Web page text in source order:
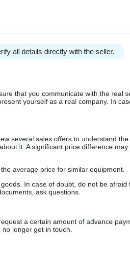
all details directly with the seller.
that you communicate with the real
yourself as a real company. In
several sales offers to understand
it. A significant price difference
average price for similar equipment.
In case of doubt, do not be
ask questions.
a certain amount of advance
longer get in touch.